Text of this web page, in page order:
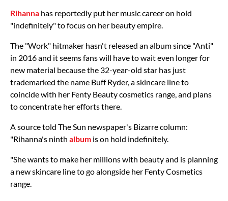
Rihanna has reportedly put her music career on hold
"indefinitely" to focus on her beauty empire.
The "Work" hitmaker hasn't released an album since "Anti"
in 2016 and it seems fans will have to wait even longer for
new material because the 32-year-old star has just
trademarked the name Buff Ryder, a skincare line to
coincide with her Fenty Beauty cosmetics range, and plans
to concentrate her efforts there.
A source told The Sun newspaper's Bizarre column:
"Rihanna's ninth album is on hold indefinitely.
"She wants to make her millions with beauty and is planning
a new skincare line to go alongside her Fenty Cosmetics
range.